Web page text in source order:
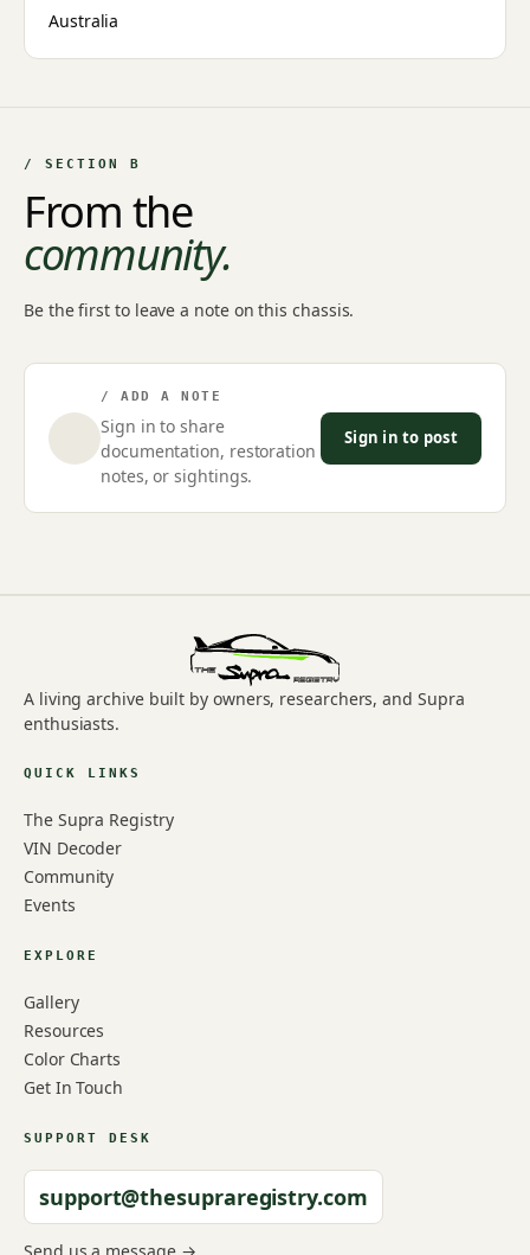
Australia
/ SECTION B
From the
community.
Be the first to leave a note on this chassis.
/ ADD A NOTE
Sign in to share
documentation, restoration
notes, or sightings.
Sign in to post
A living archive built by owners, researchers, and Supra
enthusiasts.
QUICK LINKS
The Supra Registry
VIN Decoder
Community
Events
EXPLORE
Gallery
Resources
Color Charts
Get In Touch
SUPPORT DESK
support@thesupraregistry.com